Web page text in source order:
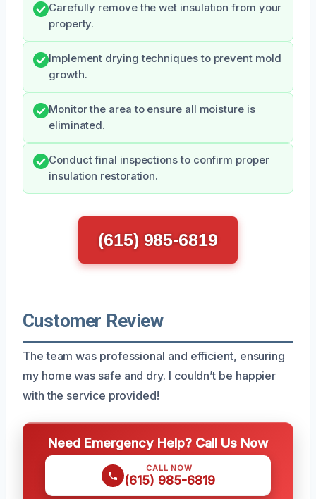
Carefully remove the wet insulation from your
property.
Implement drying techniques to prevent mold
growth.
Monitor the area to ensure all moisture is
eliminated.
Conduct final inspections to confirm proper
insulation restoration.
(615) 985-6819
Customer Review
The team was professional and efficient, ensuring
my home was safe and dry. I couldn’t be happier
with the service provided!
Need Emergency Help? Call Us Now
CALL NOW
(615) 985-6819